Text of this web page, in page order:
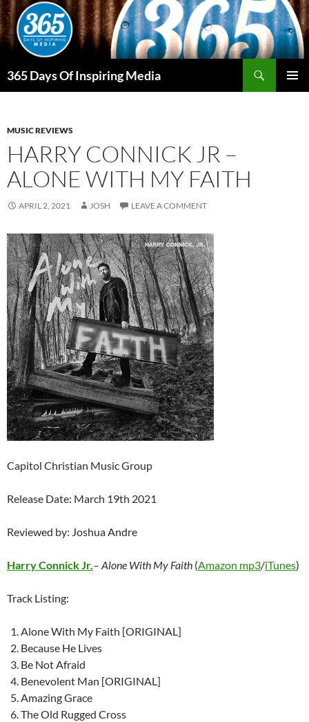
Skip
to
content
365 Days Of Inspiring Media
MUSIC REVIEWS
HARRY CONNICK JR –
ALONE WITH MY FAITH
APRIL 2, 2021 JOSH LEAVE A COMMENT
Capitol Christian Music Group
Release Date: March 19th 2021
Reviewed by: Joshua Andre
Harry Connick Jr.– Alone With My Faith (Amazon mp3/iTunes)
Track Listing:
Alone With My Faith [ORIGINAL]
Because He Lives
Be Not Afraid
Benevolent Man [ORIGINAL]
Amazing Grace
The Old Rugged Cross